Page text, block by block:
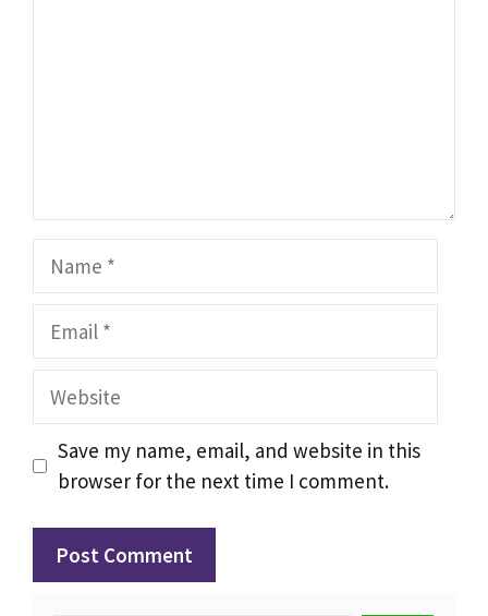
Name
Email
Website
Save my name, email, and website in this
browser for the next time I comment.